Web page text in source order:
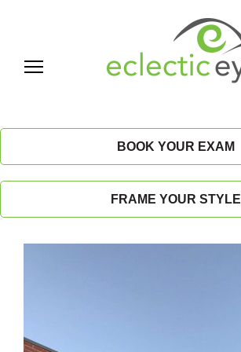
l
e
c
BOOK YOUR EXAM
FRAME YOUR STYLE